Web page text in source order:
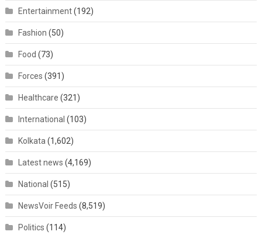
Entertainment(192)
Fashion (50)
Food (73)
Forces (391)
Healthcare (321)
International (103)
Kolkata (1,602)
Latest news (4,169)
National (515)
NewsVoir Feeds (8,519)
Politics (114)